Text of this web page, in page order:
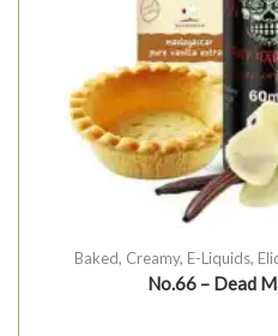
Baked, Creamy, E-Liquids,
No.66 – Dead